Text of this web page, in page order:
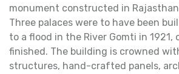
monument constructed in
Three palaces were to have been
to a flood in the River Gomti in 1921,
finished. The building is crowned
structures, hand-crafted panels,